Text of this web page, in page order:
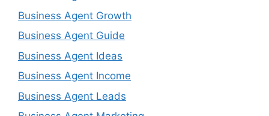
Business Agent Growth
Business Agent Guide
Business Agent Ideas
Business Agent Income
Business Agent Leads